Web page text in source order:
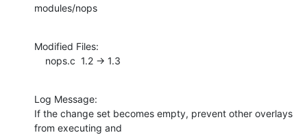
modules/nops
Modified Files:
    nops.c  1.2 -> 1.3
Log Message:
If the change set becomes empty, prevent other overlays
from executing and